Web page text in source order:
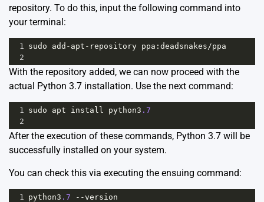
repository. To do this, input the following command into
your terminal:
1 sudo add - apt - repository ppa : deadsnakes /ppa
2
With the repository added, we can now proceed with the
actual Python 3.7 installation. Use the next command:
1 sudo apt install python3 .7
2
After the execution of these commands, Python 3.7 will be
successfully installed on your system.
You can check this via executing the ensuing command:
1 python3 .7 --version